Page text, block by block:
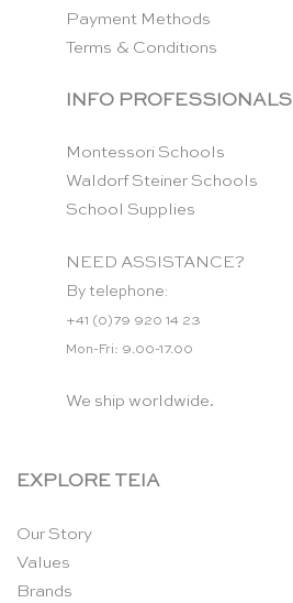
Payment Methods
Terms & Conditions
INFO PROFESSIONALS
Montessori Schools
Waldorf Steiner Schools
School Supplies
NEED ASSISTANCE?
By telephone:
+41 (0)79 920 14 23
Mon-Fri: 9.00-17.00
We ship worldwide.
EXPLORE TEIA
Our Story
Values
Brands